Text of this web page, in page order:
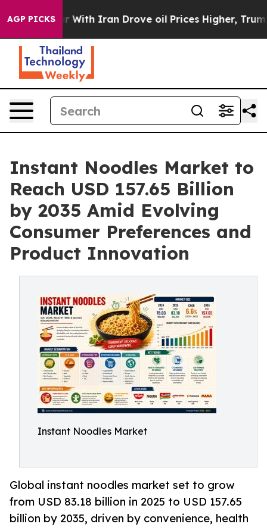
AGP PICKS
Iran Drove oil Prices Higher, Trump Gave
Instant Noodles Market to
Reach USD 157.65 Billion
by 2035 Amid Evolving
Consumer Preferences and
Product Innovation
Instant Noodles Market
Global instant noodles market set to grow
from USD 83.18 billion in 2025 to USD 157.65
billion by 2035, driven by convenience, health